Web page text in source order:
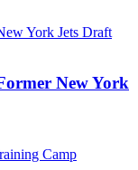
New York